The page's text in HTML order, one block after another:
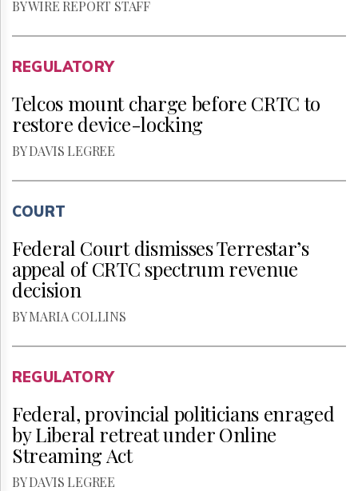
BY WIRE REPORT STAFF
REGULATORY
Telcos mount charge before CRTC to
restore device-locking
BY DAVIS LEGREE
COURT
Federal Court dismisses Terrestar’s
appeal of CRTC spectrum revenue
decision
BY MARIA COLLINS
REGULATORY
Federal, provincial politicians enraged
by Liberal retreat under Online
Streaming Act
BY DAVIS LEGREE